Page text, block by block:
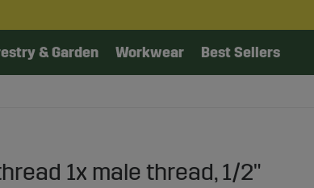
& Garden Workwear Best Sellers
1x male thread, 1/2"